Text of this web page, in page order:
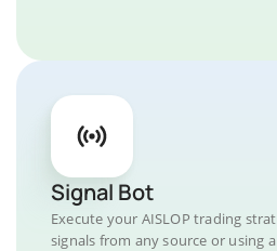
Signal Bot
Execute your AISLOP trading
signals from any source or using